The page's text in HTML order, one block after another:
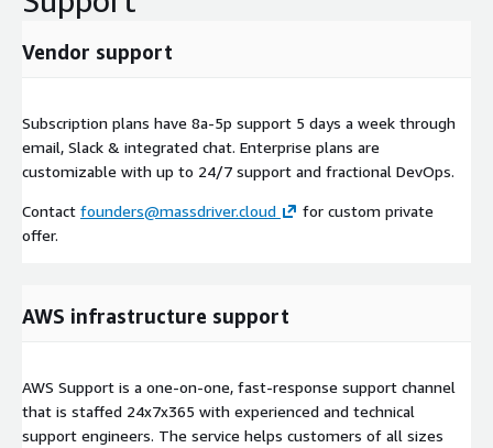
Vendor support
Subscription plans have 8a-5p support 5 days a week through
email, Slack & integrated chat. Enterprise plans are
customizable with up to 24/7 support and fractional DevOps.
Contact founders@massdriver.cloud
for custom private
offer.
AWS infrastructure support
AWS Support is a one-on-one, fast-response support channel
that is staffed 24x7x365 with experienced and technical
support engineers. The service helps customers of all sizes